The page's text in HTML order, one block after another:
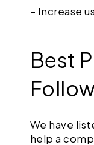
– Increase
Best
We have
help a